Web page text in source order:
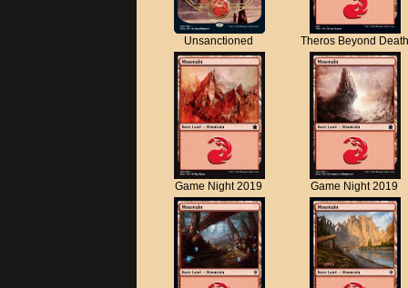
Unsanctioned Theros Beyond Death
Game Night 2019 Game Night 2019